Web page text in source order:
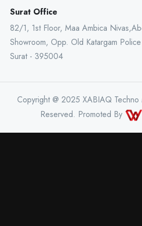
Surat Office
82/1, 1st Floor, Maa Ambica
Showroom, Opp. Old Katargam
Surat - 395004
Copyright @ 2025 XABIAQ Techno
Reserved. Promoted By